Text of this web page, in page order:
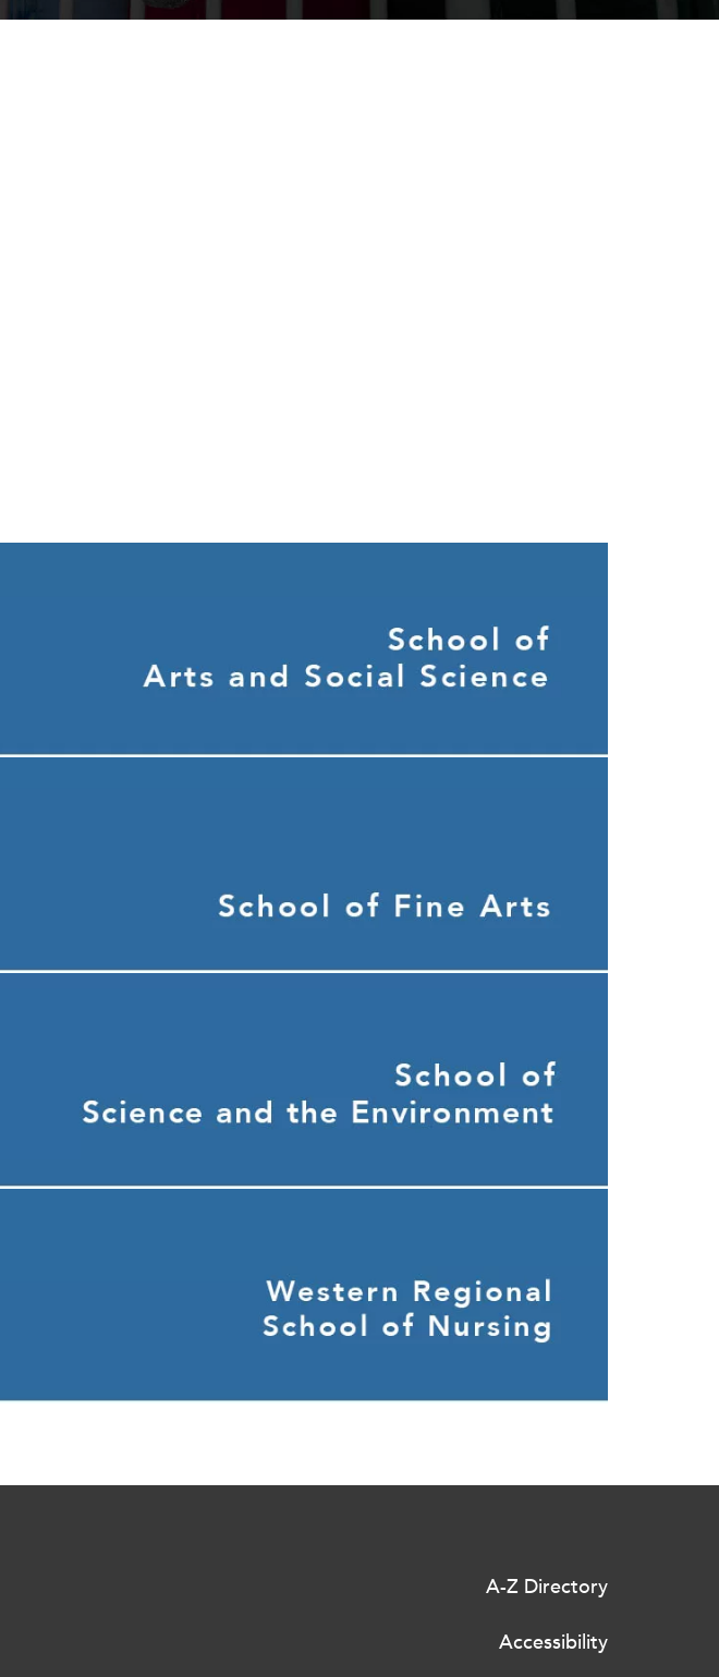
A-Z Directory
Accessibility